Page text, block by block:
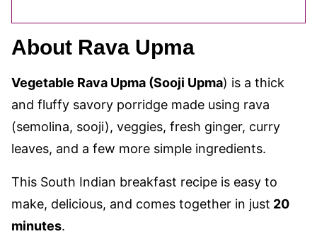
About Rava Upma
Vegetable Rava Upma (Sooji Upma) is a thick
and fluffy savory porridge made using rava
(semolina, sooji), veggies, fresh ginger, curry
leaves, and a few more simple ingredients.
This South Indian breakfast recipe is easy to
make, delicious, and comes together in just 20
minutes.